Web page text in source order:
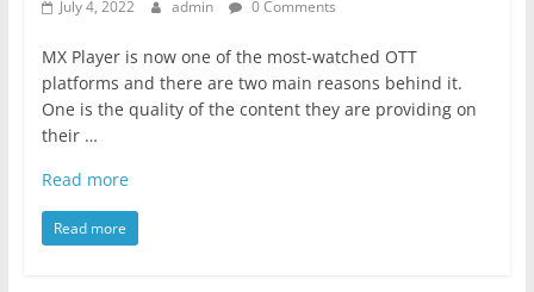
July 4, 2022 admin 0 Comments
MX Player is now one of the most-watched OTT
platforms and there are two main reasons behind it.
One is the quality of the content they are providing on
their …
Read more
Read more